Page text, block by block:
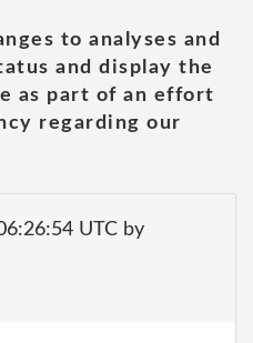
to analyses and
and display the
as part of an effort
regarding our
UTC by